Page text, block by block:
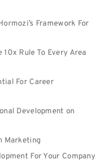
Framework For
Rule To Every Area
For Career
Development on
Marketing
For Your Company